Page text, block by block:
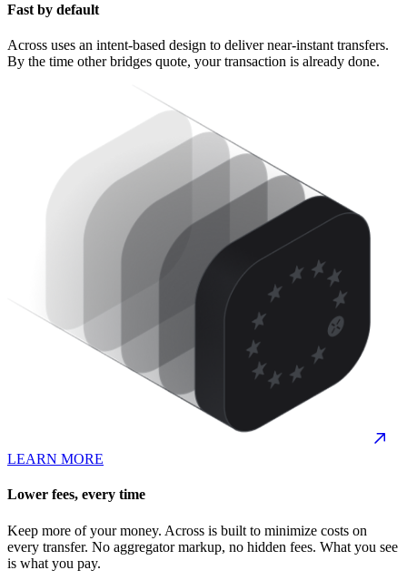
Fast by default
Across uses an intent-based design to deliver near-instant transfers.
By the time other bridges quote, your transaction is already done.
LEARN MORE
Lower fees, every time
Keep more of your money. Across is built to minimize costs on
every transfer. No aggregator markup, no hidden fees. What you see
is what you pay.